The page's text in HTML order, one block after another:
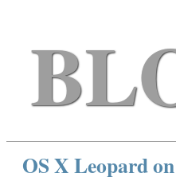
OS X Leopard